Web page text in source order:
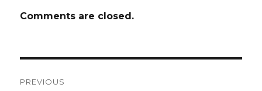
Comments are closed.
PREVIOUS